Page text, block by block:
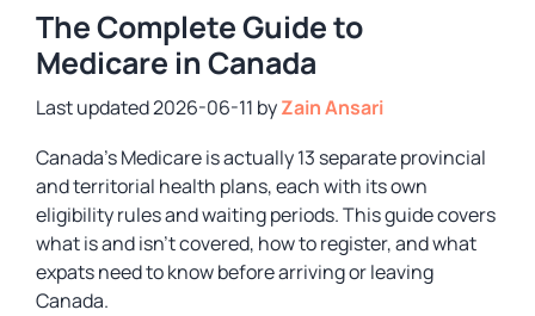
The Complete Guide to
Medicare in Canada
2026-06-11 byZain Ansari
Canada’s Medicare is actually 13 separate provincial
and territorial health plans, each with its own
eligibility rules and waiting periods. This guide covers
what is and isn’t covered, how to register, and what
expats need to know before arriving or leaving
Canada.